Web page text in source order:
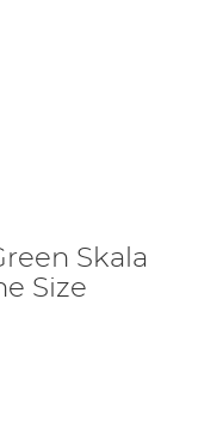
Skala
Size